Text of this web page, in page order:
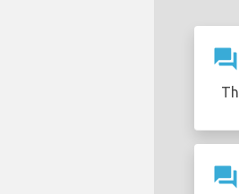
question_answer
question_answer